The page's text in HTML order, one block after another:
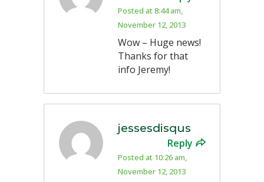
Posted at 8:44 am,
November 12, 2013
Wow – Huge news!
Thanks for that
info Jeremy!
jessesdisqus
Reply
Posted at 10:26 am,
November 12, 2013